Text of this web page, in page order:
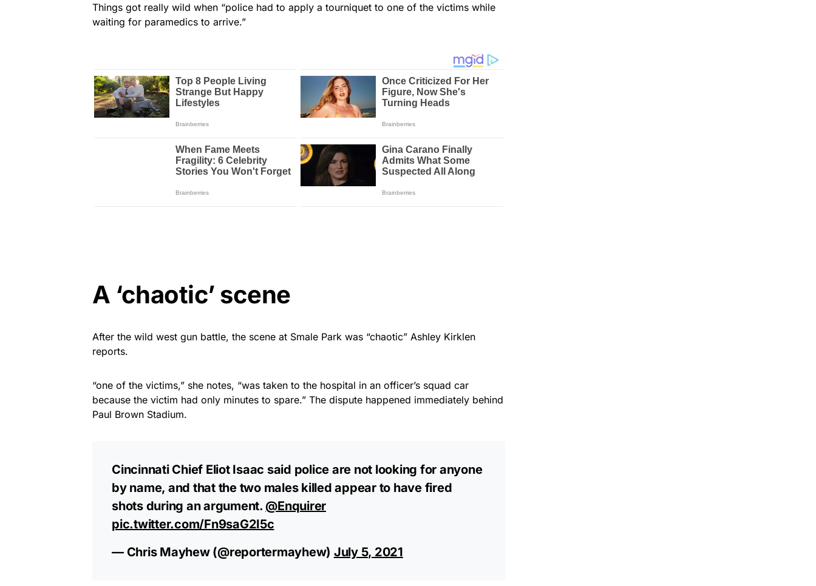
Things got really wild when “police had to apply a tourniquet to one of the victims while
waiting for paramedics to arrive.”
A ‘chaotic’ scene
After the wild west gun battle, the scene at Smale Park was “chaotic” Ashley Kirklen
reports.
“one of the victims,” she notes, “was taken to the hospital in an officer’s squad car
because the victim had only minutes to spare.” The dispute happened immediately behind
Paul Brown Stadium.
Cincinnati Chief Eliot Isaac said police are not looking for anyone
by name, and that the two males killed appear to have fired
shots during an argument. ⁦ @Enquirer
pic.twitter.com/Fn9saG2I5c
— Chris Mayhew (@reportermayhew) July 5, 2021